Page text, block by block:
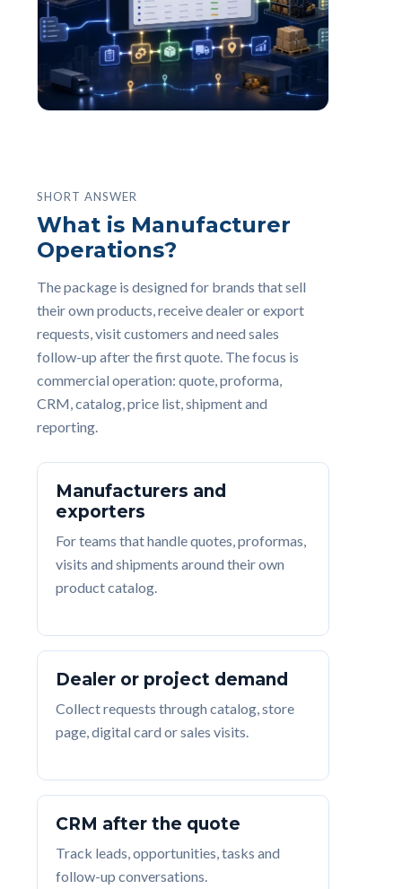
SHORT ANSWER
What is Manufacturer
Operations?
The package is designed for brands that sell
their own products, receive dealer or export
requests, visit customers and need sales
follow-up after the first quote. The focus is
commercial operation: quote, proforma,
CRM, catalog, price list, shipment and
reporting.
Manufacturers and
exporters
For teams that handle quotes, proformas,
visits and shipments around their own
product catalog.
Dealer or project demand
Collect requests through catalog, store
page, digital card or sales visits.
CRM after the quote
Track leads, opportunities, tasks and
follow-up conversations.